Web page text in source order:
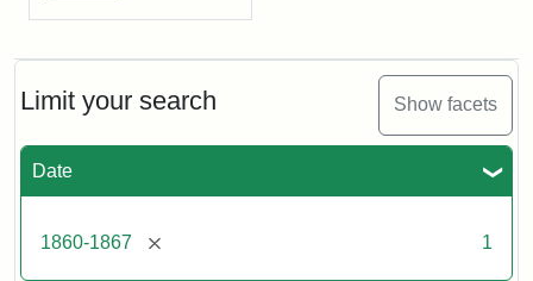
Limit your search Show facets
Date
1860-1867 [remove] 1